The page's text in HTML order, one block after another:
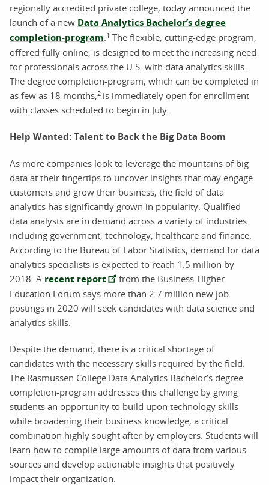
regionally accredited private college, today announced the
launch of a new Data Analytics Bachelor’s degree
completion-program.1 The flexible, cutting-edge program,
offered fully online, is designed to meet the increasing need
for professionals across the U.S. with data analytics skills.
The degree completion-program, which can be completed in
as few as 18 months,2 is immediately open for enrollment
with classes scheduled to begin in July.
Help Wanted: Talent to Back the Big Data Boom
As more companies look to leverage the mountains of big
data at their fingertips to uncover insights that may engage
customers and grow their business, the field of data
analytics has significantly grown in popularity. Qualified
data analysts are in demand across a variety of industries
including government, technology, healthcare and finance.
According to the Bureau of Labor Statistics, demand for data
analytics specialists is expected to reach 1.5 million by
2018. A recent report
from the Business-Higher
Education Forum says more than 2.7 million new job
postings in 2020 will seek candidates with data science and
analytics skills.
Despite the demand, there is a critical shortage of
candidates with the necessary skills required by the field.
The Rasmussen College Data Analytics Bachelor’s degree
completion-program addresses this challenge by giving
students an opportunity to build upon technology skills
while broadening their business knowledge, a critical
combination highly sought after by employers. Students will
learn how to compile large amounts of data from various
sources and develop actionable insights that positively
impact their organization.